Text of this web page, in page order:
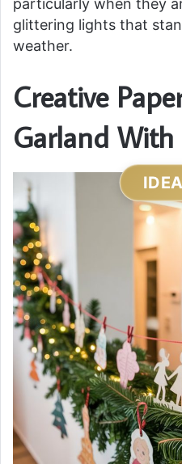
particularly when they
glittering lights that
weather.
Creative
Garland With